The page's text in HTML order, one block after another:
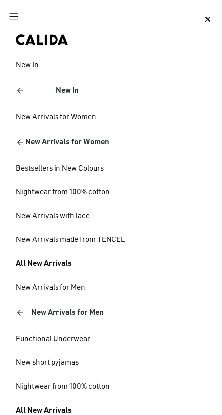
Jump to main content
New In
New In
New Arrivals for Women
New Arrivals for Women
Bestsellers in New Colours
Nightwear from 100% cotton
New Arrivals with lace
New Arrivals made from TENCEL
All New Arrivals
New Arrivals for Men
New Arrivals for Men
Functional Underwear
New short pyjamas
Nightwear from 100% cotton
All New Arrivals